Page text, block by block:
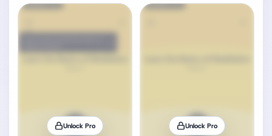
Unlock Pro Unlock Pro